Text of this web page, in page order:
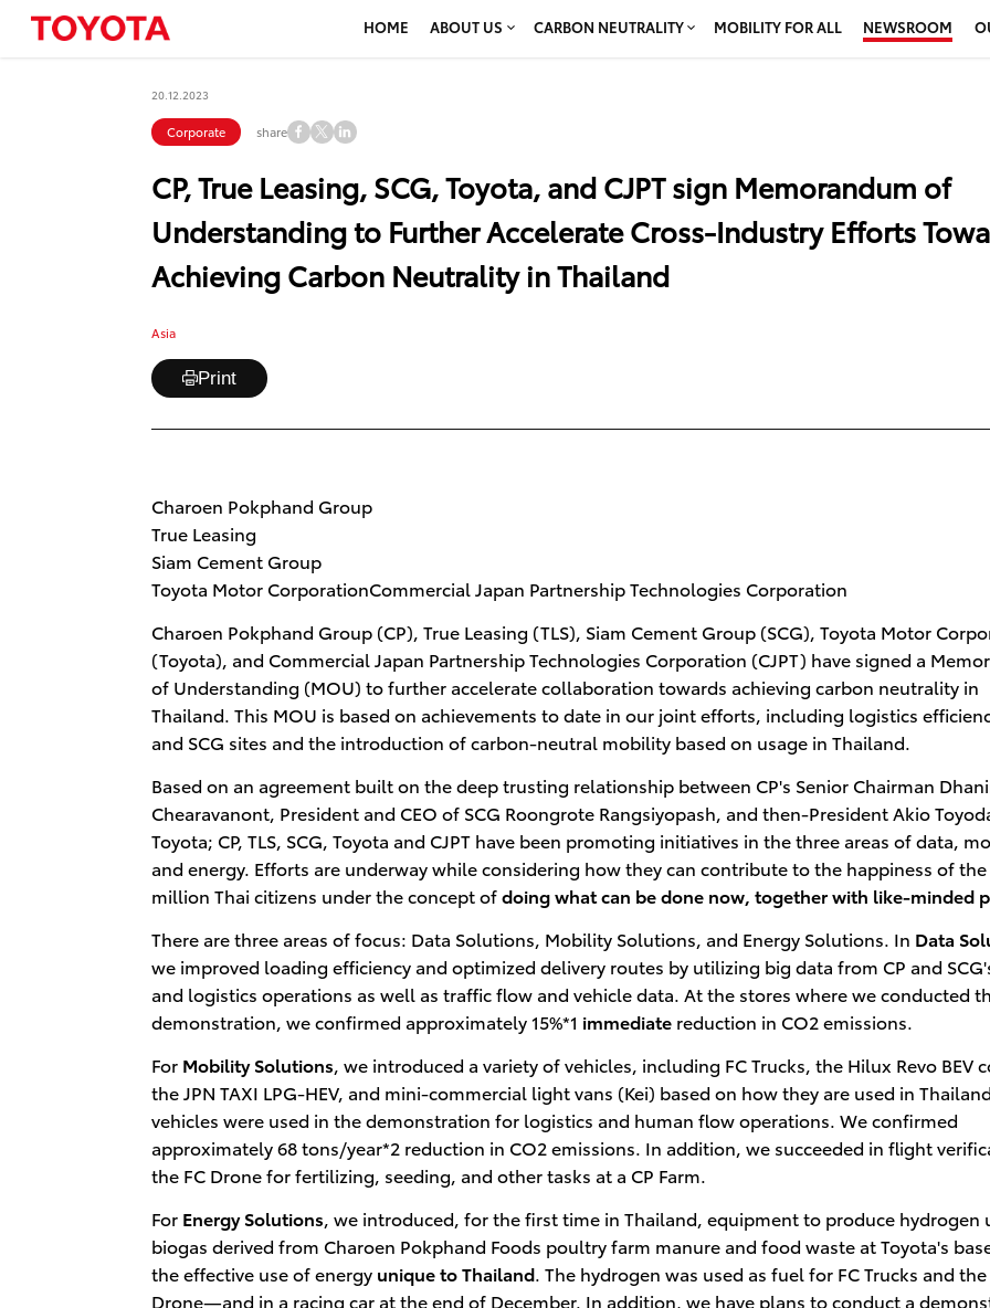
HOME ABOUT US CARBON NEUTRALITY MOBILITY FOR ALL NEWSROOM
20.12.2023
Corporate share
CP, True Leasing, SCG, Toyota, and CJPT sign Memorandum of
Understanding to Further Accelerate Cross-Industry Efforts
Achieving Carbon Neutrality in Thailand
Asia
Print
Charoen Pokphand Group
True Leasing
Siam Cement Group
Toyota Motor CorporationCommercial Japan Partnership Technologies Corporation
Charoen Pokphand Group (CP), True Leasing (TLS), Siam Cement Group (SCG), Toyota Motor
(Toyota), and Commercial Japan Partnership Technologies Corporation (CJPT) have signed a
of Understanding (MOU) to further accelerate collaboration towards achieving carbon neutrality in
Thailand. This MOU is based on achievements to date in our joint efforts, including logistics
and SCG sites and the introduction of carbon-neutral mobility based on usage in Thailand.
Based on an agreement built on the deep trusting relationship between CP's Senior Chairman
Chearavanont, President and CEO of SCG Roongrote Rangsiyopash, and then-President Akio
Toyota; CP, TLS, SCG, Toyota and CJPT have been promoting initiatives in the three areas of data,
and energy. Efforts are underway while considering how they can contribute to the happiness of the
million Thai citizens under the concept ofdoing what can be done now, together with like-minded
There are three areas of focus: Data Solutions, Mobility Solutions, and Energy Solutions. In Data
we improved loading efficiency and optimized delivery routes by utilizing big data from CP and
and logistics operations as well as traffic flow and vehicle data. At the stores where we conducted
demonstration, we confirmed approximately 15%*1 immediatereduction in CO2 emissions.
For Mobility Solutions, we introduced a variety of vehicles, including FC Trucks, the Hilux Revo BEV
the JPN TAXI LPG-HEV, and mini-commercial light vans (Kei) based on how they are used in
vehicles were used in the demonstration for logistics and human flow operations. We confirmed
approximately 68 tons/year*2 reduction in CO2 emissions. In addition, we succeeded in flight
the FC Drone for fertilizing, seeding, and other tasks at a CP Farm.
For Energy Solutions, we introduced, for the first time in Thailand, equipment to produce hydrogen
biogas derived from Charoen Pokphand Foods poultry farm manure and food waste at Toyota's
the effective use of energy unique to Thailand. The hydrogen was used as fuel for FC Trucks and the
Drone―and in a racing car at the end of December. In addition, we have plans to conduct a